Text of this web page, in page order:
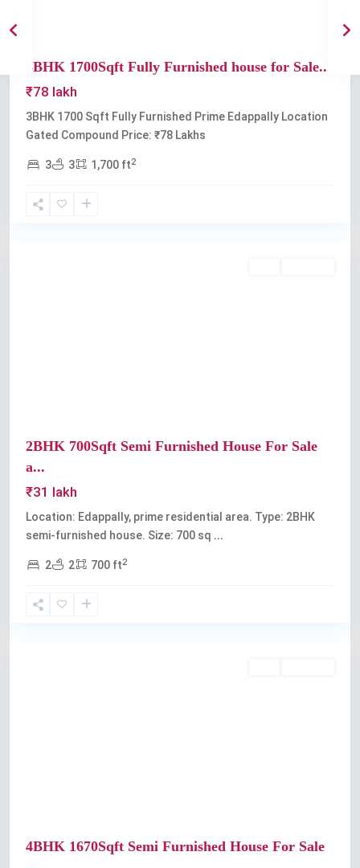
3BHK 1700Sqft Fully Furnished house for Sale...
₹78 lakh
3BHK 1700 Sqft Fully Furnished Prime Edappally Location
Gated Compound Price: ₹78 Lakhs
3 3 1,700 ft2
2BHK 700Sqft Semi Furnished House For Sale
a...
₹31 lakh
Location: Edappally, prime residential area. Type: 2BHK
semi-furnished house. Size: 700 sq ...
2 2 700 ft2
4BHK 1670Sqft Semi Furnished House For Sale